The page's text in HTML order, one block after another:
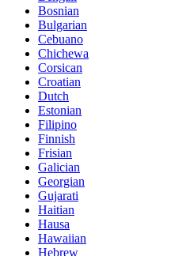
Bosnian
Bulgarian
Cebuano
Chichewa
Corsican
Croatian
Dutch
Estonian
Filipino
Finnish
Frisian
Galician
Georgian
Gujarati
Haitian
Hausa
Hawaiian
Hebrew